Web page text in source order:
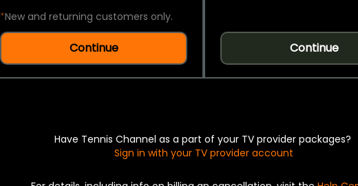
*New and returning customers only.
Continue Continue
Have Tennis Channel as a part of your TV provider packages?
Sign in with your TV provider account